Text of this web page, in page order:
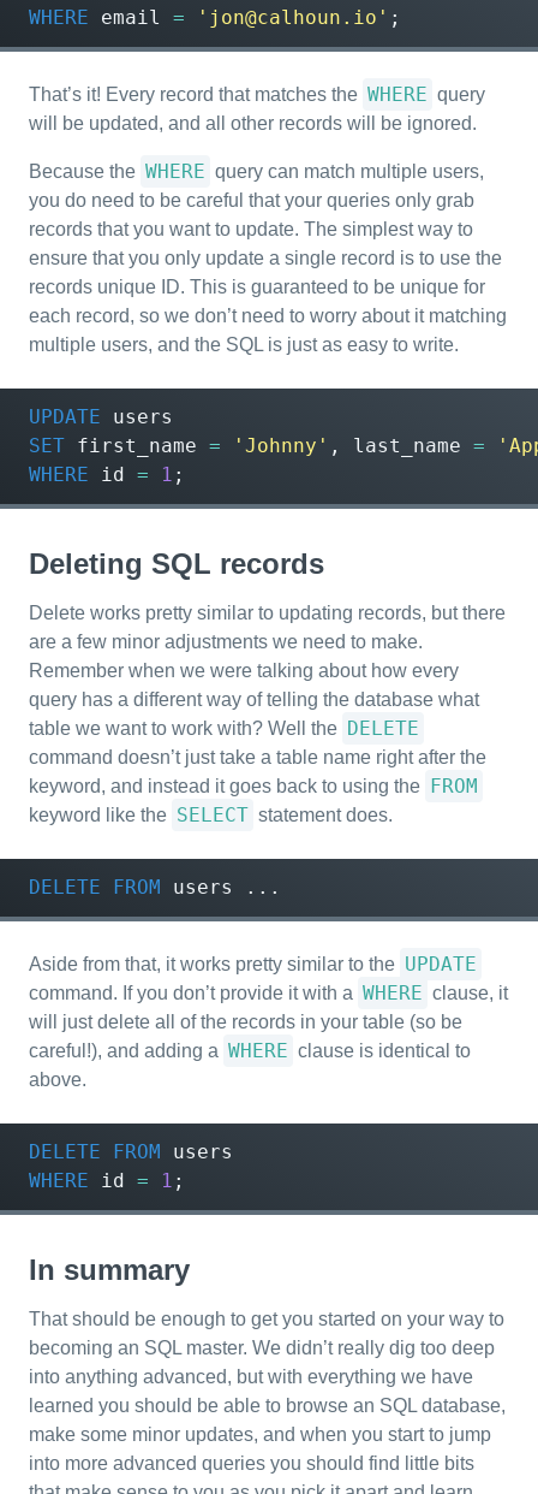
WHERE email = 'jon@calhoun.io' ;
That’s it! Every record that matches the WHERE query
will be updated, and all other records will be ignored.
Because the WHERE query can match multiple users,
you do need to be careful that your queries only grab
records that you want to update. The simplest way to
ensure that you only update a single record is to use the
records unique ID. This is guaranteed to be unique for
each record, so we don’t need to worry about it matching
multiple users, and the SQL is just as easy to write.
UPDATE
users
SET first_name = 'Johnny' , last_name =
WHERE
id = 1 ;
Deleting SQL records
Delete works pretty similar to updating records, but there
are a few minor adjustments we need to make.
Remember when we were talking about how every
query has a different way of telling the database what
table we want to work with? Well the DELETE
command doesn’t just take a table name right after the
keyword, and instead it goes back to using the FROM
keyword like the SELECT statement does.
DELETE FROM users ...
Aside from that, it works pretty similar to the UPDATE
command. If you don’t provide it with a WHERE clause, it
will just delete all of the records in your table (so be
careful!), and adding a WHERE clause is identical to
above.
DELETE FROM
users
WHERE
id = 1 ;
In summary
That should be enough to get you started on your way to
becoming an SQL master. We didn’t really dig too deep
into anything advanced, but with everything we have
learned you should be able to browse an SQL database,
make some minor updates, and when you start to jump
into more advanced queries you should find little bits